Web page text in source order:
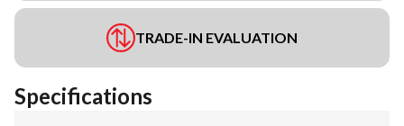
TRADE-IN EVALUATION
Specifications